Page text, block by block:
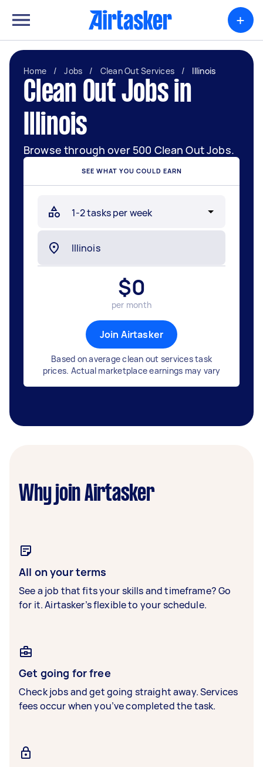
+
Home / Jobs / Clean Out Services / Illinois
Clean Out Jobs in
Illinois
Browse through over 500 Clean Out Jobs.
SEE WHAT YOU COULD EARN
$0
per month
Join Airtasker
Based on average clean out services task
prices. Actual marketplace earnings may vary
Why join Airtasker
All on your terms
See a job that fits your skills and timeframe? Go
for it. Airtasker’s flexible to your schedule.
Get going for free
Check jobs and get going straight away. Services
fees occur when you’ve completed the task.